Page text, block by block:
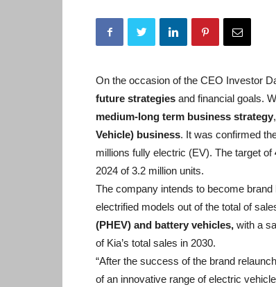
On the occasion of the CEO Investor
future strategies and financial goals.
medium-long term business strategy
Vehicle) business. It was confirmed
millions fully electric (EV). The target of
2024 of 3.2 million units.
The company intends to become
electrified models out of the total of
(PHEV) and battery vehicles, with a
of Kia’s total sales in 2030.
“After the success of the brand
of an innovative range of electric